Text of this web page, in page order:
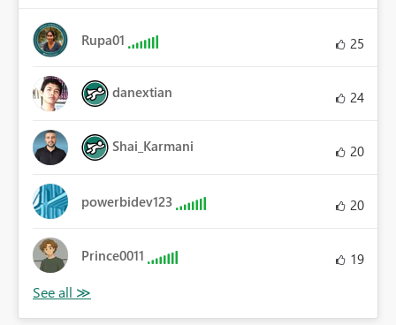
Rupa01 25
danextian 24
Shai_Karmani 20
powerbidev123 20
Prince0011 19